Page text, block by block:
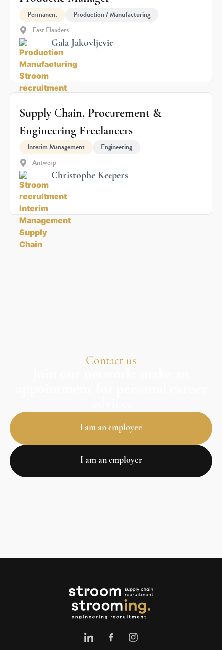
Permanent
Production / Manufacturing
East Flanders
Gala Jakovljevic
Supply Chain, Procurement &
Engineering Freelancers
Interim Management
Engineering
Antwerp
Christophe Keepers
Contact us
I am an employee
I am an employer